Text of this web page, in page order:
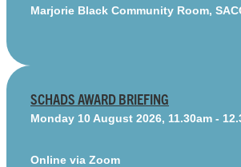
Marjorie Black Community Room,
SCHADS AWARD BRIEFING
Monday 10 August 2026, 11.30am -
Online via Zoom